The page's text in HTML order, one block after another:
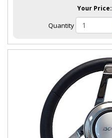
Your Price:
Quantity